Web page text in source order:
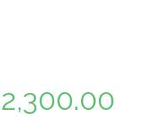
2,300.00